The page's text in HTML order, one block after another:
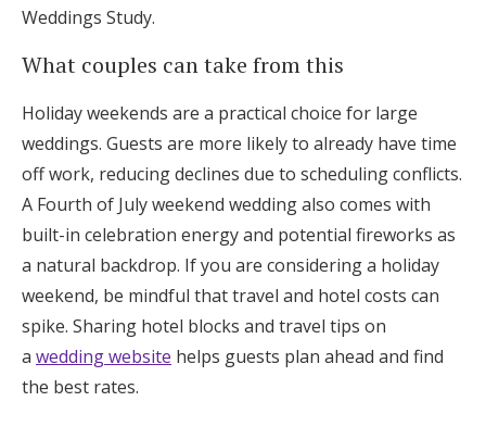
Weddings Study.
What couples can take from this
Holiday weekends are a practical choice for large
weddings. Guests are more likely to already have time
off work, reducing declines due to scheduling conflicts.
A Fourth of July weekend wedding also comes with
built-in celebration energy and potential fireworks as
a natural backdrop. If you are considering a holiday
weekend, be mindful that travel and hotel costs can
spike. Sharing hotel blocks and travel tips on
a wedding website helps guests plan ahead and find
the best rates.